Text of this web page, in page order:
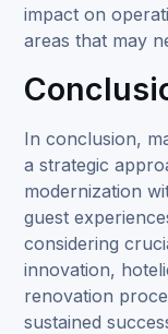
impact on
areas that may
In conclusion,
a strategic
modernization
guest
considering
innovation,
renovation
sustained